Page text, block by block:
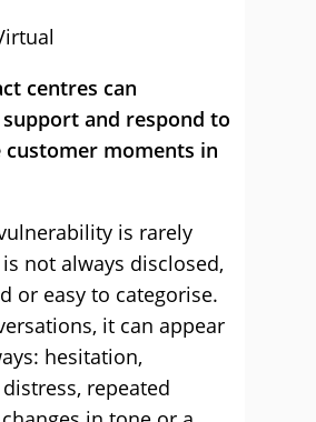
centres can
and respond to
customer moments in
is rarely
not always disclosed,
or easy to categorise.
it can appear
hesitation,
repeated